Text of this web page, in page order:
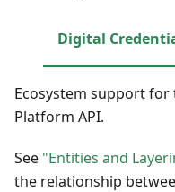
Digital
Ecosystem support for
Platform API.
See "Entities and
the relationship